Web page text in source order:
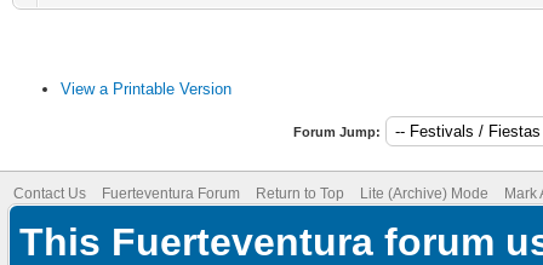
View a Printable Version
Forum Jump:
Contact Us Fuerteventura Forum Return to Top Lite (Archive) Mode Mark
This Fuerteventura forum